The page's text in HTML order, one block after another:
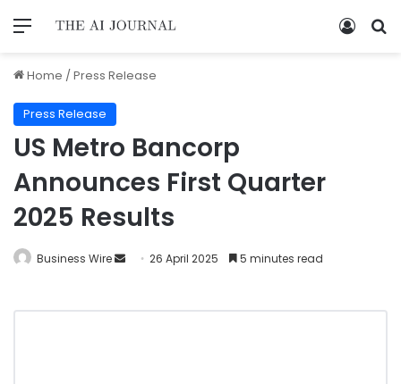
Home /Press Release
Press Release
US Metro Bancorp
Announces First Quarter
2025 Results
Business Wire 26 April 2025 5 minutes read